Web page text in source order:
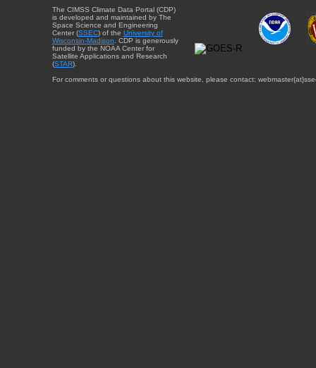
The CIMSS Climate Data Portal (CDP)
is developed and maintained by The
Space Science and Engineering
Center (SSEC) of the University of
Wisconsin-Madison . CDP is generously
funded by the NOAA Center for
Satellite Applications and Research
(STAR).
For comments or questions about this website, please contact: